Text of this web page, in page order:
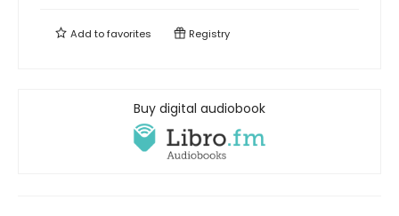
Add tofavorites Registry
Buy digital audiobook